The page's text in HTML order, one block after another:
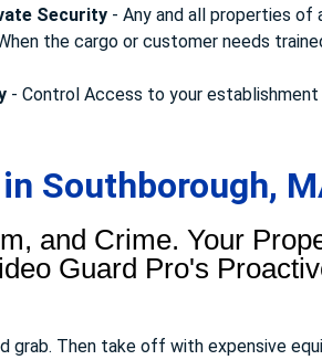
Security- Any and all properties of
the cargo or customer needs
- Control Access to your
Southborough,
and Crime. Your
Guard Pro's
grab. Then take off with expensive